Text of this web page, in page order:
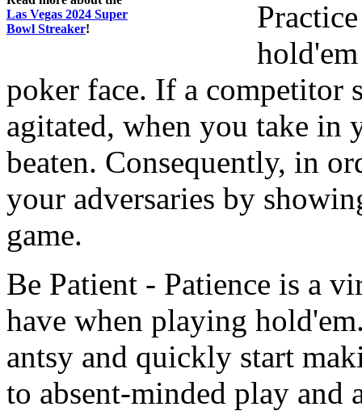
Las Vegas 2024 Super
Bowl Streaker!
poker face. If a competitor
agitated, when you take in
beaten. Consequently, in
your adversaries by
game.
Be Patient - Patience is a
have when playing
antsy and quickly start
to absent-minded play